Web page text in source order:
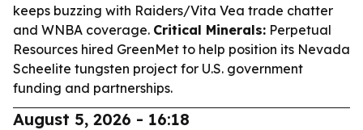
keeps buzzing with Raiders/Vita Vea trade chatter
and WNBA coverage. Critical Minerals: Perpetual
Resources hired GreenMet to help position its Nevada
Scheelite tungsten project for U.S. government
funding and partnerships.
August 5, 2026 - 16:18